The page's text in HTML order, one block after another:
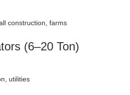
construction, farms
(6–20 Ton)
utilities